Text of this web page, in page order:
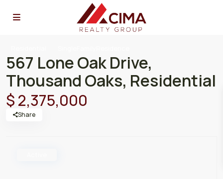
567 Lone Oak Drive,
Thousand Oaks, Residential
$ 2,375,000
Share